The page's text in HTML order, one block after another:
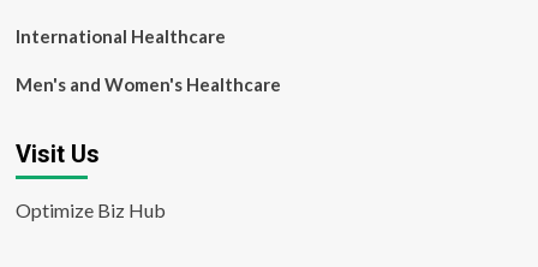
International Healthcare
Men's and Women's Healthcare
Visit Us
Optimize Biz Hub